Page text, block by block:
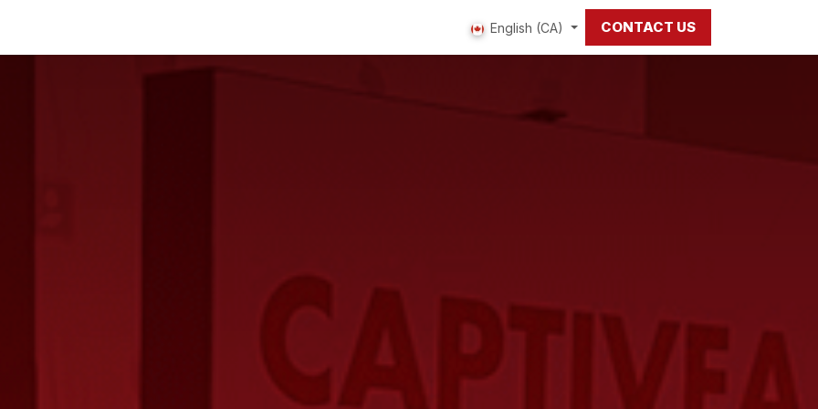
English (CA) CONTACT US